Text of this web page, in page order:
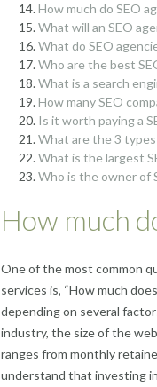
How much do SEO
What will an SEO
What do SEO
Who are the best
What is a search
How many SEO
Is it worth paying a
What are the 3 types
What is the largest
Who is the owner of
How much
One of the most common
services is, “How much
depending on several
industry, the size of the
ranges from monthly
understand that investing